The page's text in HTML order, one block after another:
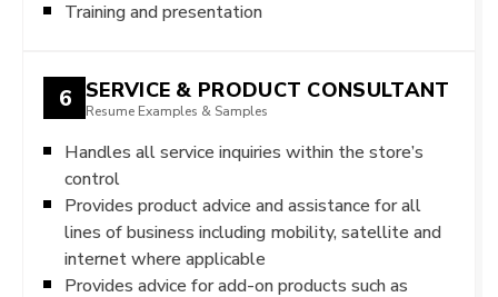
Training and presentation
6 SERVICE & PRODUCT CONSULTANT
Resume Examples & Samples
Handles all service inquiries within the store’s
control
Provides product advice and assistance for all
lines of business including mobility, satellite and
internet where applicable
Provides advice for add-on products such as